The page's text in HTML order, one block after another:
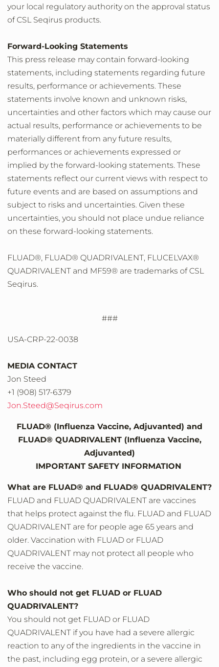
your local regulatory authority on the approval status
of CSL Seqirus products.
Forward-Looking Statements
This press release may contain forward-looking
statements, including statements regarding future
results, performance or achievements. These
statements involve known and unknown risks,
uncertainties and other factors which may cause our
actual results, performance or achievements to be
materially different from any future results,
performances or achievements expressed or
implied by the forward-looking statements. These
statements reflect our current views with respect to
future events and are based on assumptions and
subject to risks and uncertainties. Given these
uncertainties, you should not place undue reliance
on these forward-looking statements.
FLUAD®, FLUAD® QUADRIVALENT, FLUCELVAX®
QUADRIVALENT and MF59® are trademarks of CSL
Seqirus.
###
USA-CRP-22-0038
MEDIA CONTACT
Jon Steed
+1 (908) 517-6379
Jon.Steed@Seqirus.com
FLUAD® (Influenza Vaccine, Adjuvanted) and
FLUAD® QUADRIVALENT (Influenza Vaccine,
Adjuvanted)
IMPORTANT SAFETY INFORMATION
What are FLUAD® and FLUAD® QUADRIVALENT?
FLUAD and FLUAD QUADRIVALENT are vaccines
that helps protect against the flu. FLUAD and FLUAD
QUADRIVALENT are for people age 65 years and
older. Vaccination with FLUAD or FLUAD
QUADRIVALENT may not protect all people who
receive the vaccine.
Who should not get FLUAD or FLUAD
QUADRIVALENT?
You should not get FLUAD or FLUAD
QUADRIVALENT if you have had a severe allergic
reaction to any of the ingredients in the vaccine in
the past, including egg protein, or a severe allergic